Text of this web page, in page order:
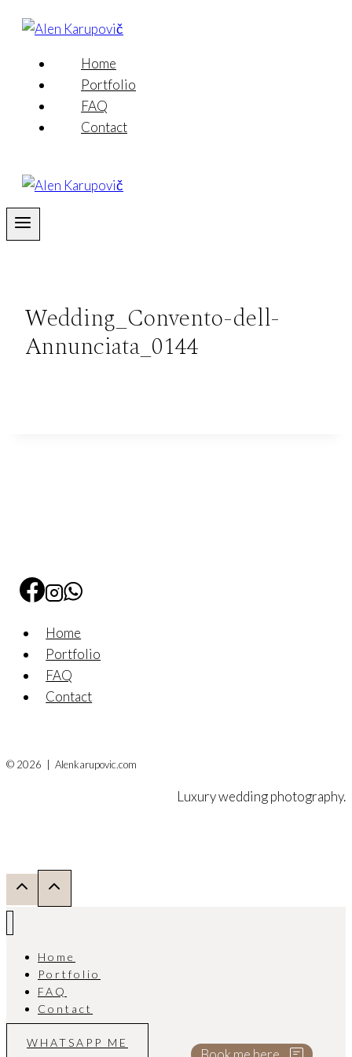
Skip
content
Home
Portfolio
FAQ
Contact
Wedding_Convento-dell-
Annunciata_0144
Home
Portfolio
FAQ
Contact
© 2026 | Alenkarupovic.com
Luxury wedding photography.
Home
Portfolio
FAQ
Contact
WHATSAPP ME